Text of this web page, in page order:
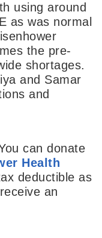
using around
as was normal
the pre-
shortages.
and Samar
and
can donate
Health
deductible as
an